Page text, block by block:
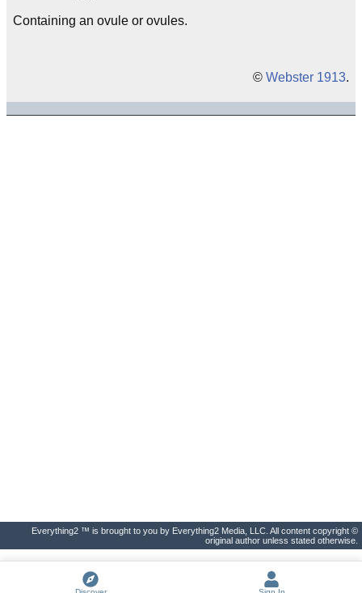
Containing an ovule or ovules.
© Webster 1913.
Everything2 ™ is brought to you by Everything2 Media, LLC. All content copyright ©
original author unless stated otherwise.